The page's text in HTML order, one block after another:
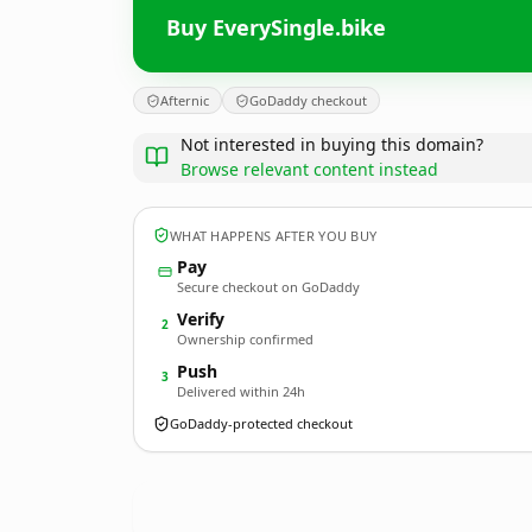
Buy EverySingle.bike
Afternic GoDaddy checkout
Not interested in buying this domain?
Browse relevant content instead
WHAT HAPPENS AFTER YOU BUY
Pay
Secure checkout on GoDaddy
2 Verify
Ownership confirmed
3 Push
Delivered within 24h
GoDaddy-protected checkout